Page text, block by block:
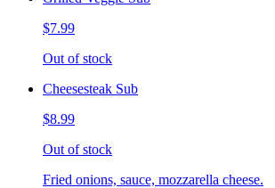
$7.99
Out of stock
Cheesesteak Sub
$8.99
Out of stock
Fried onions, sauce, mozzarella cheese.